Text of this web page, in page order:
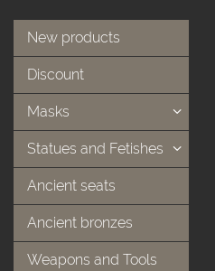
New products
Discount
Masks
Statues and Fetishes
Ancient seats
Ancient bronzes
Weapons and Tools